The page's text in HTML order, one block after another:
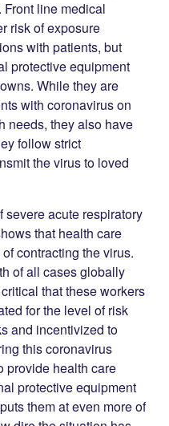
line medical
risk of exposure
with patients, but
protective equipment
While they are
with coronavirus on
needs, they also have
follow strict
the virus to loved
severe acute respiratory
that health care
contracting the virus.
of all cases globally
that these workers
for the level of risk
and incentivized to
this coronavirus
provide health care
protective equipment
them at even more of